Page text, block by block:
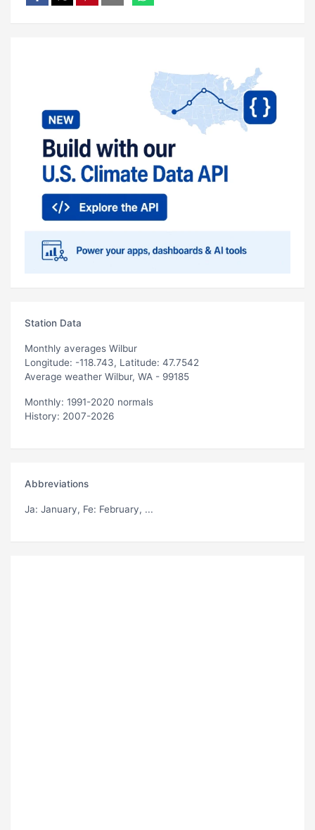
Station Data
Monthly averages Wilbur
Longitude: -118.743, Latitude: 47.7542
Average weather Wilbur, WA - 99185
Monthly: 1991-2020 normals
History: 2007-2026
Abbreviations
Ja: January, Fe: February, ...